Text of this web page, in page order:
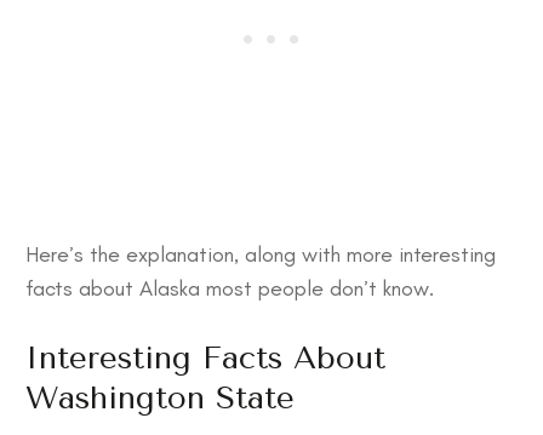
Here’s the explanation, along with more interesting
facts about Alaska most people don’t know.
Interesting Facts About
Washington State